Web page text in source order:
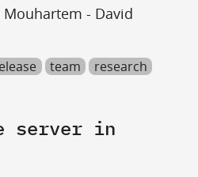
Mouhartem - David
team research
server in